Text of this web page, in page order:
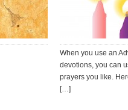
When you use an
devotions, you can
prayers you like.
[…]